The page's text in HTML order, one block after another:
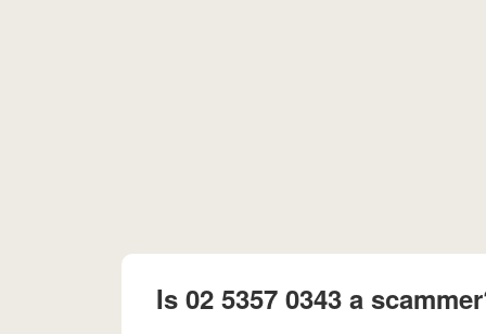
Is 02 5357 0343 a